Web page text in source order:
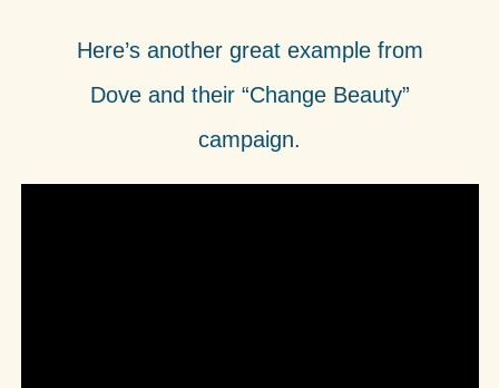
Here’s another great example from
Dove and their “Change Beauty”
campaign.